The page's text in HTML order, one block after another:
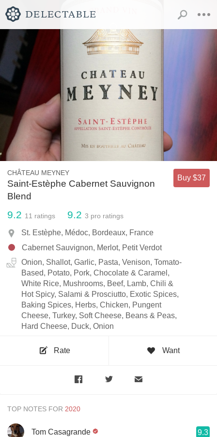
CHÂTEAU MEYNEY
Saint-Estèphe Cabernet Sauvignon
Blend
Buy $37
9.2 11 ratings 9.2 3 pro ratings
St. Estèphe, Médoc, Bordeaux, France
Cabernet Sauvignon, Merlot, Petit Verdot
Onion, Shallot, Garlic, Pasta, Venison, Tomato-
Based, Potato, Pork, Chocolate & Caramel,
White Rice, Mushrooms, Beef, Lamb, Chili &
Hot Spicy, Salami & Prosciutto, Exotic Spices,
Baking Spices, Herbs, Chicken, Pungent
Cheese, Turkey, Soft Cheese, Beans & Peas,
Hard Cheese, Duck, Onion
Rate Want
TOP NOTES FOR
Tom Casagrande 9.3